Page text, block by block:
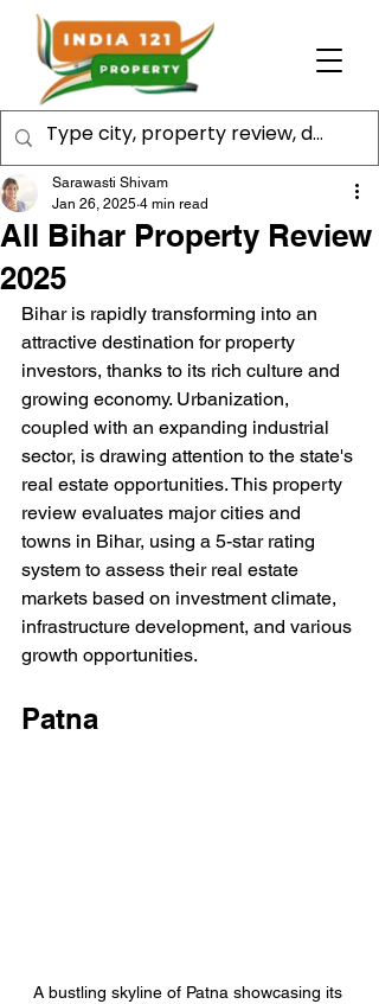
All Bihar Property Review
2025
Sarawasti Shivam
Jan 26, 2025 4 min read
Bihar is rapidly transforming into an
attractive destination for property
investors, thanks to its rich culture and
growing economy. Urbanization,
coupled with an expanding industrial
sector, is drawing attention to the state's
real estate opportunities. This property
review evaluates major cities and
towns in Bihar, using a 5-star rating
system to assess their real estate
markets based on investment climate,
infrastructure development, and various
growth opportunities.
Patna
A bustling skyline of Patna showcasing its